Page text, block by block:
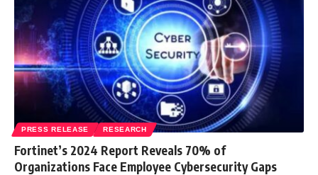
PRESS RELEASE RESEARCH
Fortinet’s 2024 Report Reveals 70% of
Organizations Face Employee Cybersecurity Gaps